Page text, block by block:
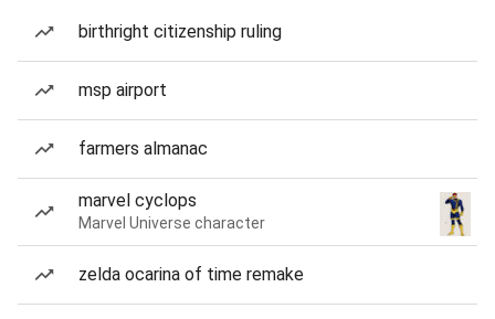
birthright citizenship ruling
msp airport
farmers almanac
marvel cyclops
Marvel Universe character
zelda ocarina of time remake